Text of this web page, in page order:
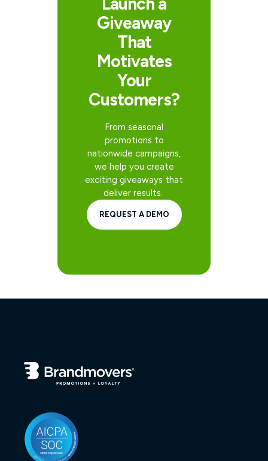
Giveaway
That
Motivates
Your
Customers?
From seasonal
promotions to
nationwide campaigns,
we help you create
exciting giveaways that
deliver results.
REQUEST A DEMO